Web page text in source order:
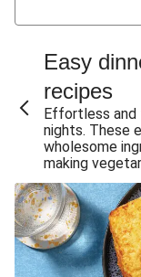
Herby
Japanese
Honey
Mexican
Cheesy
Extra
Satay
Easy
recipes
Effortless and
nights. These
wholesome
making